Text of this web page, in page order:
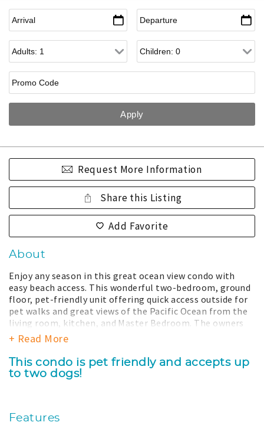
Request More Information
Share this Listing
Add Favorite
About
Enjoy any season in this great ocean view condo with
easy beach access. This wonderful two-bedroom, ground
floor, pet-friendly unit offering quick access outside for
pet walks and great views of the Pacific Ocean from the
living room, kitchen, and Master Bedroom. The owners
have created a welcoming hoem for their guests to enjoy
and decor. Facing west, you'll experience amazing
sunsets and the afternoon sun makes the condo just
glow. A maritime print by David Hollenbeck is proudly
time of the year.
+ Read More
This condo is pet friendly and accepts up
to two dogs!
Features